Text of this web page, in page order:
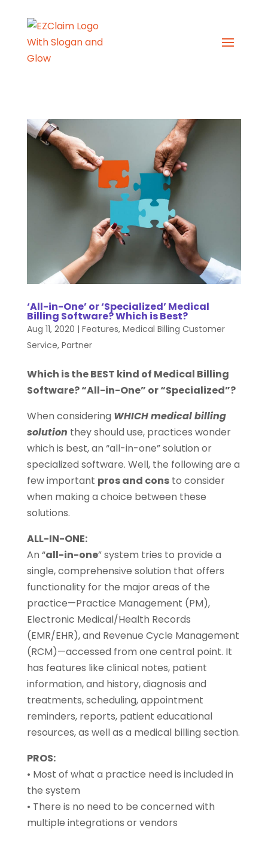
‘All-in-One’ or ‘Specialized’ Medical
Billing Software? Which is Best?
Aug 11, 2020 | Features, Medical Billing Customer
Service, Partner
Which is the BEST kind of Medical Billing
Software? “All-in-One” or “Specialized”?
When considering WHICH medical billing
solution they should use, practices wonder
which is best, an “all-in-one” solution or
specialized software. Well, the following are a
few important pros and consto consider
when making a choice between these
solutions.
ALL-IN-ONE:
An “all-in-one” system tries to provide a
single, comprehensive solution that offers
functionality for the major areas of the
practice—Practice Management (PM),
Electronic Medical/Health Records
(EMR/EHR), and Revenue Cycle Management
(RCM)—accessed from one central point. It
has features like clinical notes, patient
information, and history, diagnosis and
treatments, scheduling, appointment
reminders, reports, patient educational
resources, as well as a medical billing section.
PROS:
• Most of what a practice need is included in
the system
• There is no need to be concerned with
multiple integrations or vendors